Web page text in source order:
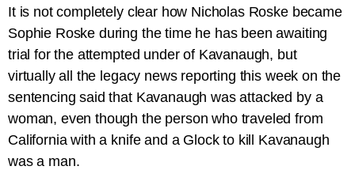
It is not completely clear how Nicholas Roske became
Sophie Roske during the time he has been awaiting
trial for the attempted under of Kavanaugh, but
virtually all the legacy news reporting this week on the
sentencing said that Kavanaugh was attacked by a
woman, even though the person who traveled from
California with a knife and a Glock to kill Kavanaugh
was a man.